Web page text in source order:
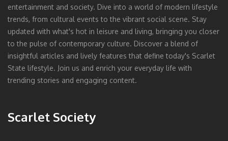
entertainment and society. Dive into a world of modern lifestyle
trends, from cultural events to the vibrant social scene. Stay
updated with what's hot in leisure and living, bringing you closer
to the pulse of contemporary culture. Discover a blend of
insightful articles and lively features that define today's Scarlet
State lifestyle. Join us and enrich your everyday life with
trending stories and engaging content.
Scarlet Society